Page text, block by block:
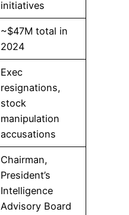
initiatives
~$47M total in
2024
Exec
resignations,
stock
manipulation
accusations
Chairman,
President’s
Intelligence
Advisory Board